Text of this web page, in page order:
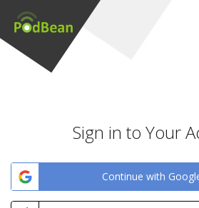
Sign in to Your
Continue with